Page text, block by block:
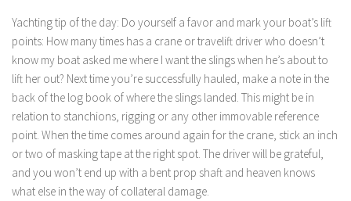
Yachting tip of the day: Do yourself a favor and mark your boat’s lift
points: How many times has a crane or travelift driver who doesn’t
know my boat asked me where I want the slings when he’s about to
lift her out? Next time you’re successfully hauled, make a note in the
back of the log book of where the slings landed. This might be in
relation to stanchions, rigging or any other immovable reference
point. When the time comes around again for the crane, stick an inch
or two of masking tape at the right spot. The driver will be grateful,
and you won’t end up with a bent prop shaft and heaven knows
what else in the way of collateral damage.